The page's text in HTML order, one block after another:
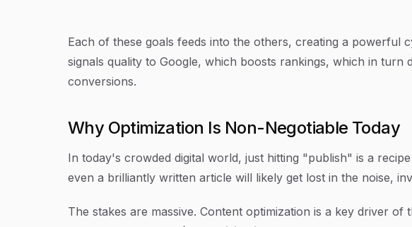
Each of these goals feeds into the others, creating a powerful
signals quality to Google, which boosts rankings, which in turn
conversions.
Why Optimization Is Non-Negotiable Today
In today's crowded digital world, just hitting "publish" is a
even a brilliantly written article will likely get lost in the noise,
The stakes are massive. Content optimization is a key driver